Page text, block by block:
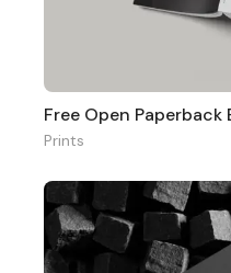
Free Open
Prints